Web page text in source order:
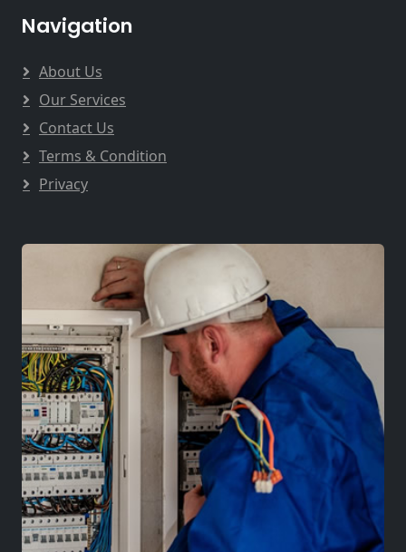
Navigation
About Us
Our Services
Contact Us
Terms & Condition
Privacy